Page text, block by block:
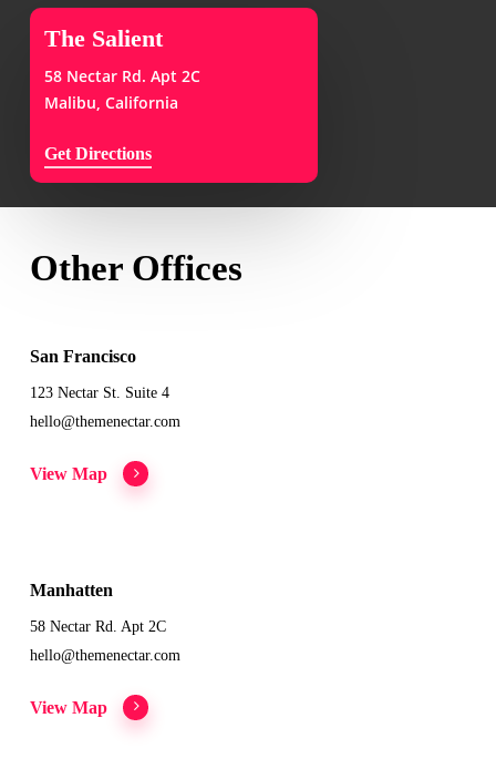
The Salient
58 Nectar Rd. Apt 2C
Malibu, California
Get Directions
Other Offices
San Francisco
123 Nectar St. Suite 4
hello@themenectar.com
View Map
Manhatten
58 Nectar Rd. Apt 2C
hello@themenectar.com
View Map